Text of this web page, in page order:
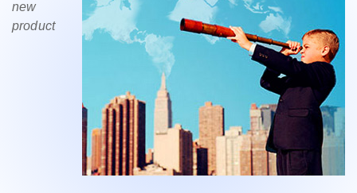
new
product